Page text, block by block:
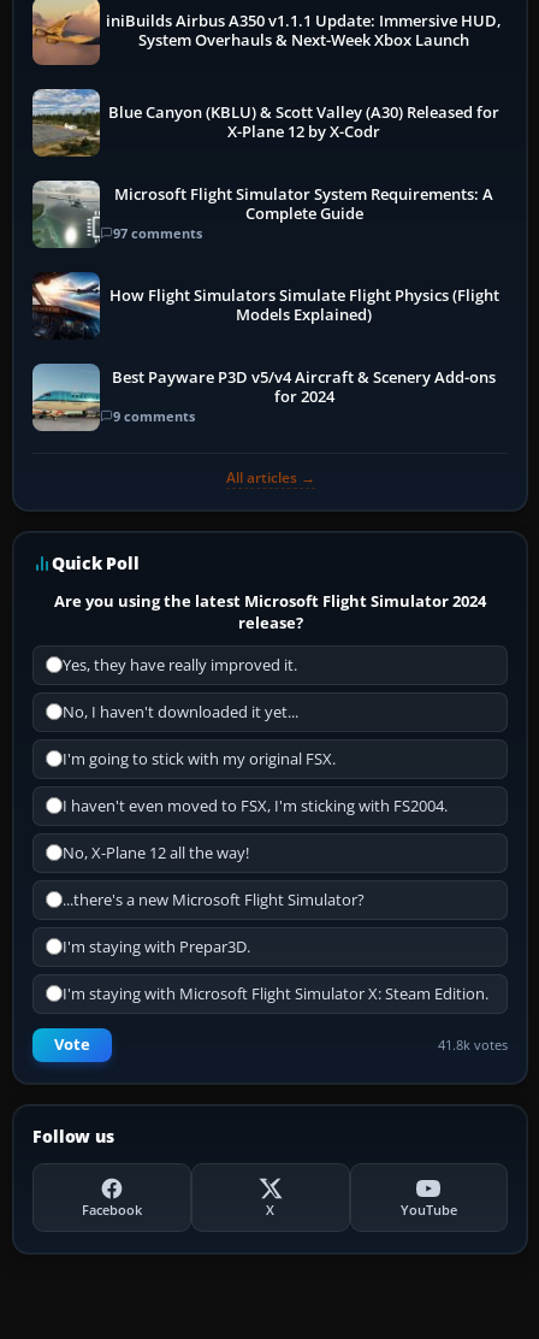
iniBuilds Airbus A350 v1.1.1 Update: Immersive HUD,
System Overhauls & Next-Week Xbox Launch
Blue Canyon (KBLU) & Scott Valley (A30) Released for
X-Plane 12 by X-Codr
Microsoft Flight Simulator System Requirements: A
Complete Guide
97 comments
How Flight Simulators Simulate Flight Physics (Flight
Models Explained)
Best Payware P3D v5/v4 Aircraft & Scenery Add-ons
for 2024
9 comments
All articles →
Quick Poll
Are you using the latest Microsoft Flight Simulator 2024
release?
Yes, they have really improved it.
No, I haven't downloaded it yet...
I'm going to stick with my original FSX.
I haven't even moved to FSX, I'm sticking with FS2004.
No, X-Plane 12 all the way!
...there's a new Microsoft Flight Simulator?
I'm staying with Prepar3D.
I'm staying with Microsoft Flight Simulator X: Steam Edition.
Vote 41.8k votes
Follow us
Facebook X YouTube